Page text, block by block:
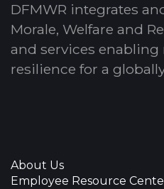
DFMWR integrates
Morale, Welfare and
and services enabling
resilience for a
About Us
Employee Resource